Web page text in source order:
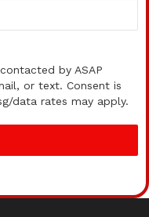
by ASAP
or text. Consent is
data rates may apply.